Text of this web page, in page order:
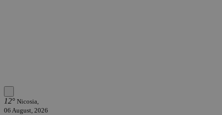
12° Nicosia,
06 August, 2026